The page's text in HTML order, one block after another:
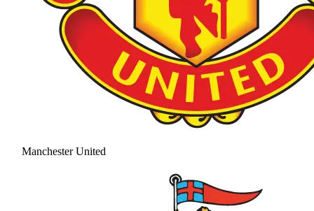
Manchester United